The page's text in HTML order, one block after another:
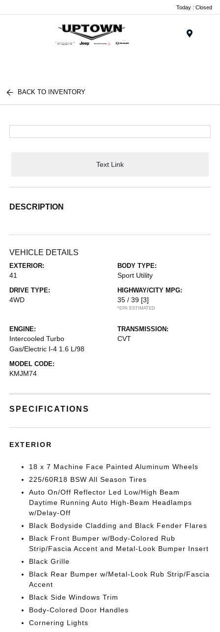
Today : Closed
BACK TO INVENTORY
Text Link
DESCRIPTION
VEHICLE DETAILS
EXTERIOR:
41
BODY TYPE:
Sport Utility
DRIVE TYPE:
4WD
HIGHWAY/CITY MPG:
35 / 39 [3]
*EPA ESTIMATED
ENGINE:
Intercooled Turbo
Gas/Electric I-4 1.6 L/98
TRANSMISSION:
CVT
MODEL CODE:
KMJM74
SPECIFICATIONS
EXTERIOR
18 x 7 Machine Face Painted Aluminum Wheels
225/60R18 BSW All Season Tires
Auto On/Off Reflector Led Low/High Beam
Daytime Running Auto High-Beam Headlamps
w/Delay-Off
Black Bodyside Cladding and Black Fender Flares
Black Front Bumper w/Body-Colored Rub
Strip/Fascia Accent and Metal-Look Bumper Insert
Black Grille
Black Rear Bumper w/Metal-Look Rub Strip/Fascia
Accent
Black Side Windows Trim
Body-Colored Door Handles
Cornering Lights